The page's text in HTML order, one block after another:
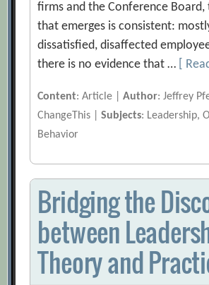
firms and the Conference
that emerges is consistent:
dissatisfied, disaffected
there is no evidence that …
[
Content: Article |Author: Jeffrey
ChangeThis |Subjects: Leadership,
Behavior
Bridging the
between
Theory and